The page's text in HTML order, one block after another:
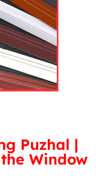
Puzhal |
Window